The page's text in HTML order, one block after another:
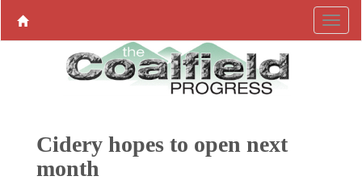
Cidery hopes to open next
month